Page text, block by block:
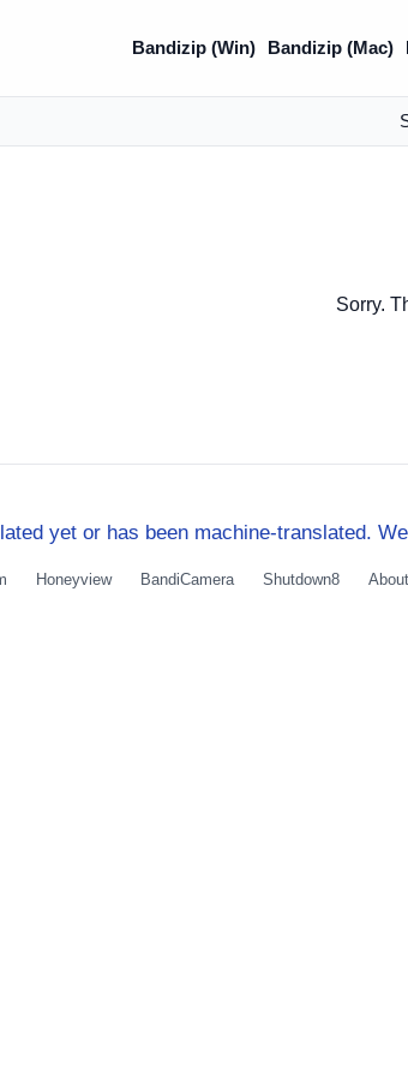
Bandizip (Win) Bandizip (Mac)
Sorry.
yet or has been machine-translated.
Honeyview BandiCamera Shutdown8 About